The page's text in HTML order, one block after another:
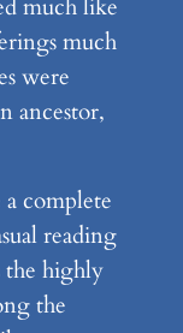
much like
much
were
ancestor,
complete
reading
the highly
the